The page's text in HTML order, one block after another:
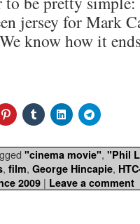
jersey for Mark
know how it
"cinema movie", "Phil
, film, George Hincapie,
2009 | Leave a comment